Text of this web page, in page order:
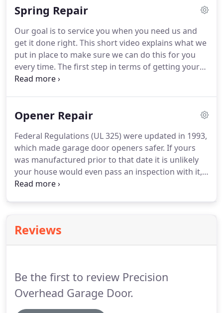
They are the premium opener.
Because they rely on
your garage is attached to your home, this may be
the only type of garage door opener you consider.
Spring Repair
Our goal is to service you when you need us and
get it done right. This short video explains what we
put in place to make sure we can do this for you
every time. The first step in terms of getting your
garage door springs repaired or replaced is
Springs and Extension Springs.
Torsion springs are
springs slid onto a bar.Extension spring systems
can be found alongside the opening of the door.
Opener Repair
Federal Regulations (UL 325) were updated in 1993,
which made garage door openers safer. If yours
was manufactured prior to that date it is unlikely
your house would even pass an inspection with it,
so we recommend to replace in this situation.
safety eyes are not present, the opener does not
meet UL 325 compliance: therefore we will typically
Reviews
Be the first to review Precision
Overhead Garage Door.